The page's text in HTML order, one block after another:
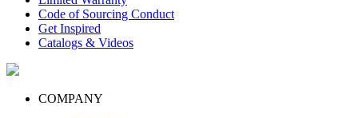
Code of Sourcing Conduct
Get Inspired
Catalogs & Videos
COMPANY